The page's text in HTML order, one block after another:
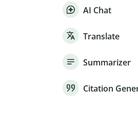
AI Chat
Translate
Summarizer
Citation